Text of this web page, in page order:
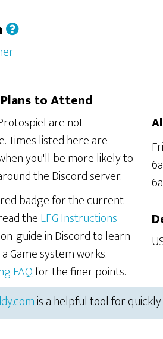
to Attend
are not
Times listed here are
you'll be more likely to
the Discord server.
badge for the current
theLFG Instructions
guide in Discord to learn
Game system works.
FAQfor the finer points.
is a helpful tool for